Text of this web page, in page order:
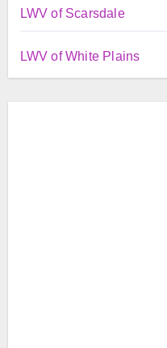
LWV of Scarsdale
LWV of White Plains